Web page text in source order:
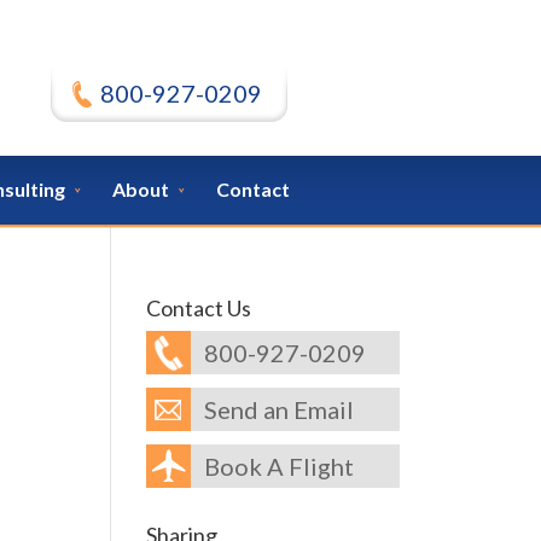
800-927-0209
About Contact
Contact Us
800-927-0209
Send an Email
Book A Flight
Sharing